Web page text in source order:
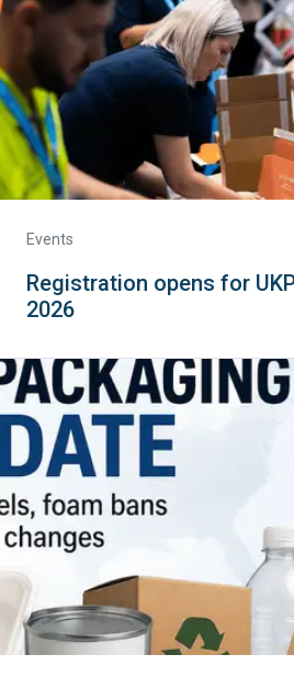
Events
Registration opens for
2026